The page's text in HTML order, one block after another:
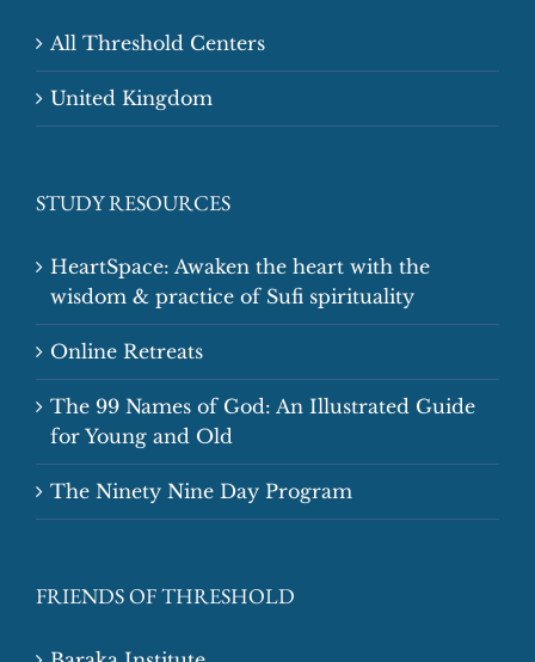
All Threshold Centers
United Kingdom
STUDY RESOURCES
HeartSpace: Awaken the heart with the
wisdom & practice of Sufi spirituality
Online Retreats
The 99 Names of God: An Illustrated Guide
for Young and Old
The Ninety Nine Day Program
FRIENDS OF THRESHOLD